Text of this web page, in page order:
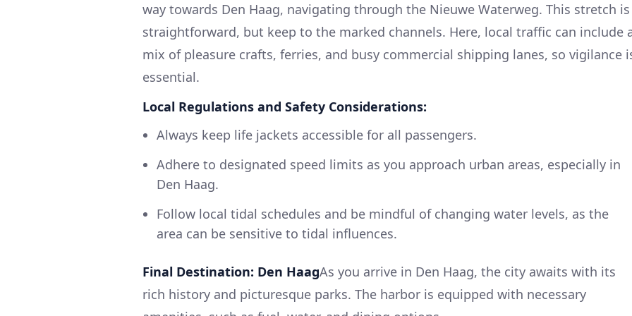
way towards Den Haag, navigating through the Nieuwe Waterweg. This stretch is
straightforward, but keep to the marked channels. Here, local traffic can include
mix of pleasure crafts, ferries, and busy commercial shipping lanes, so vigilance
essential.
Local Regulations and Safety Considerations:
Always keep life jackets accessible for all passengers.
Adhere to designated speed limits as you approach urban areas, especially in
Den Haag.
Follow local tidal schedules and be mindful of changing water levels, as the
area can be sensitive to tidal influences.
Final Destination: Den HaagAs you arrive in Den Haag, the city awaits with its
rich history and picturesque parks. The harbor is equipped with necessary